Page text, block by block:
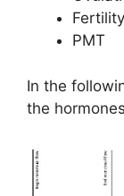
Fertility
PMT
In the
the